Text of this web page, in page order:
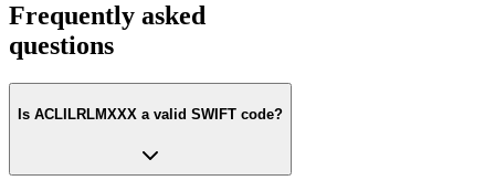
Frequently asked
questions
Is ACLILRLMXXX a valid SWIFT code?